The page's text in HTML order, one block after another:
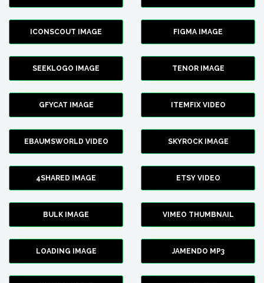
ICONSCOUT IMAGE FIGMA IMAGE
SEEKLOGO IMAGE TENOR IMAGE
GFYCAT IMAGE ITEMFIX VIDEO
EBAUMSWORLD VIDEO SKYROCK IMAGE
4SHARED IMAGE ETSY VIDEO
BULK IMAGE VIMEO THUMBNAIL
LOADING IMAGE JAMENDO MP3